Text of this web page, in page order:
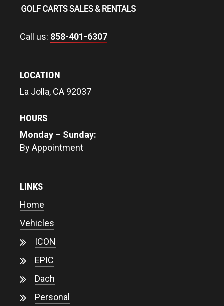
Call us: 858-401-6307
LOCATION
La Jolla, CA 92037
HOURS
Monday – Sunday:
By Appointment
LINKS
Home
Vehicles
ICON
EPIC
Dach
Personal